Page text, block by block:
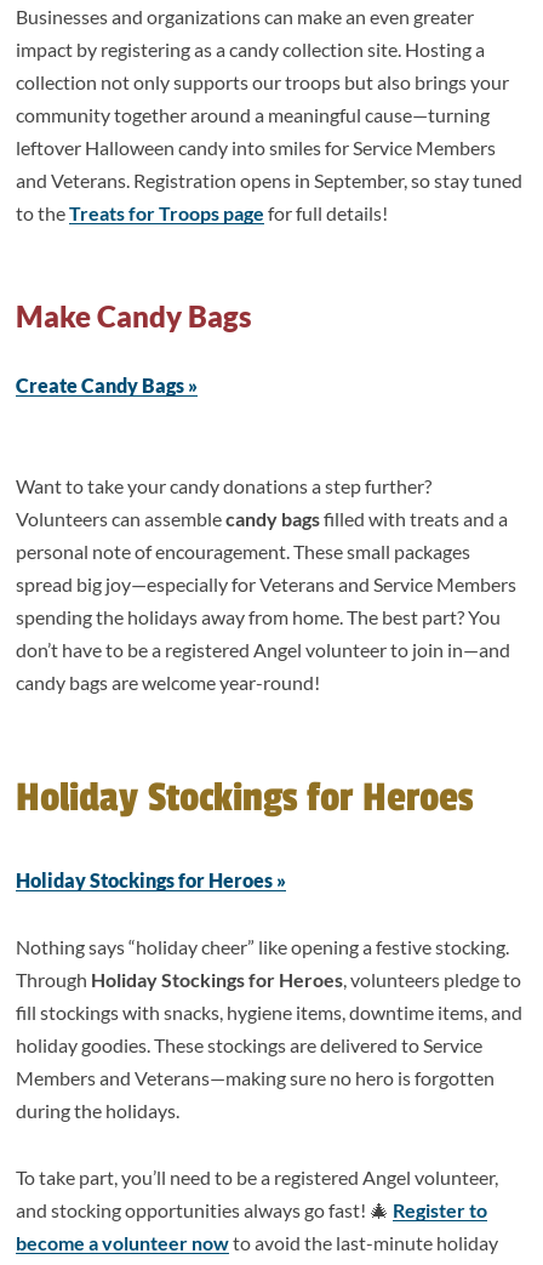
Businesses and organizations can make an even greater
impact by registering as a candy collection site. Hosting a
collection not only supports our troops but also brings your
community together around a meaningful cause—turning
leftover Halloween candy into smiles for Service Members
and Veterans. Registration opens in September, so stay tuned
to theTreats for Troops page for full details!
Make Candy Bags
Create Candy Bags »
Want to take your candy donations a step further?
Volunteers can assemblecandy bagsfilled with treats and a
personal note of encouragement. These small packages
spread big joy—especially for Veterans and Service Members
spending the holidays away from home. The best part? You
don’t have to be a registered Angel volunteer to join in—and
candy bags are welcome year-round!
Holiday Stockings for Heroes
Holiday Stockings for Heroes »
Nothing says “holiday cheer” like opening a festive stocking.
Through Holiday Stockings for Heroes, volunteers pledge to
fill stockings with snacks, hygiene items, downtime items, and
holiday goodies. These stockings are delivered to Service
Members and Veterans—making sure no hero is forgotten
during the holidays.
To take part, you’ll need to be a registered Angel volunteer,
and stocking opportunities always go fast! 🎄 Register to
become a volunteer nowto avoid the last-minute holiday